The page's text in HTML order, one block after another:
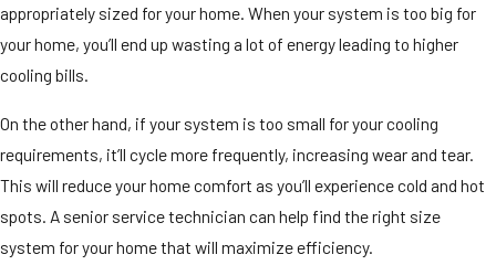
appropriately sized for your home. When your system is too big for
your home, you’ll end up wasting a lot of energy leading to higher
cooling bills.
On the other hand, if your system is too small for your cooling
requirements, it’ll cycle more frequently, increasing wear and tear.
This will reduce your home comfort as you’ll experience cold and hot
spots. A senior service technician can help find the right size
system for your home that will maximize efficiency.